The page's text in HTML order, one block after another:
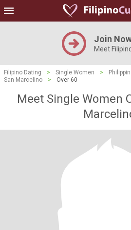
Join
Meet
Filipino Dating > Single Women >
San Marcelino
> Over 60
Meet Single Women